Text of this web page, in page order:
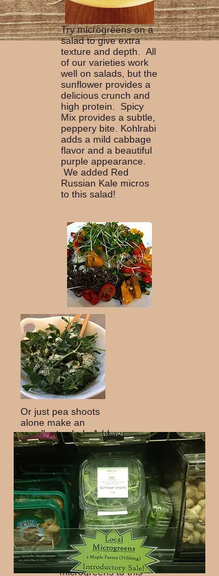
Try microgreens on a
salad to give extra
texture and depth. All
of our varieties work
well on salads, but the
sunflower provides a
delicious crunch and
high protein. Spicy
Mix provides a subtle,
peppery bite. Kohlrabi
adds a mild cabbage
flavor and a beautiful
purple appearance.
We added Red
Russian Kale micros
to this salad!
Or how about a pasta
salad with black bean
pasta, red & yellow
peppers and your
favorite microgreen.
We added broccoli
microgreens to this
Or just pea shoots
alone make an
excellent salad. Add
some Parmesan
Cheese and an Italian
Vinaigrette to make
this simple salad
complete.